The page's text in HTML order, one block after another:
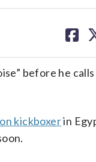
on
before he
kickboxerin